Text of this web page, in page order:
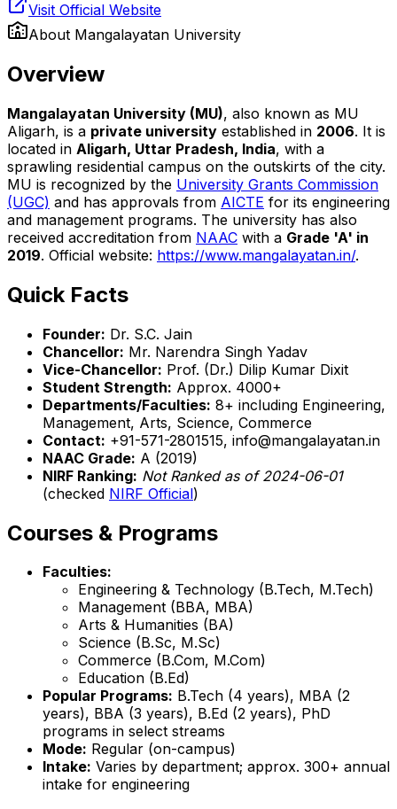
Visit Official Website
About Mangalayatan University
Overview
Mangalayatan University (MU), also known as MU
Aligarh, is a private university established in 2006. It is
located in Aligarh, Uttar Pradesh, India, with a
sprawling residential campus on the outskirts of the city.
MU is recognized by the University Grants Commission
(UGC) and has approvals from AICTE for its engineering
and management programs. The university has also
received accreditation from NAAC with a Grade 'A' in
2019. Official website: https://www.mangalayatan.in/.
Quick Facts
Founder: Dr. S.C. Jain
Chancellor: Mr. Narendra Singh Yadav
Vice-Chancellor: Prof. (Dr.) Dilip Kumar Dixit
Student Strength: Approx. 4000+
Departments/Faculties: 8+ including Engineering,
Management, Arts, Science, Commerce
Contact: +91-571-2801515, info@mangalayatan.in
NAAC Grade: A (2019)
NIRF Ranking: Not Ranked as of 2024-06-01
(checked NIRF Official)
Courses & Programs
Faculties:
Engineering & Technology (B.Tech, M.Tech)
Management (BBA, MBA)
Arts & Humanities (BA)
Science (B.Sc, M.Sc)
Commerce (B.Com, M.Com)
Education (B.Ed)
Popular Programs: B.Tech (4 years), MBA (2
years), BBA (3 years), B.Ed (2 years), PhD
programs in select streams
Mode: Regular (on-campus)
Intake: Varies by department; approx. 300+ annual
intake for engineering